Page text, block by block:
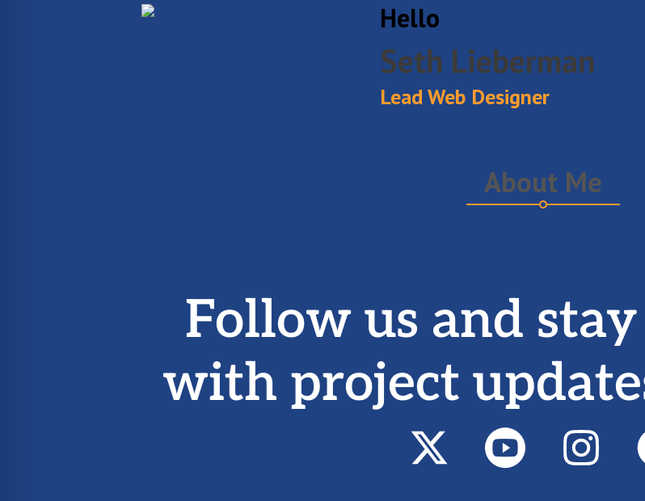
Hello
Seth Lieberman
Lead Web Designer
About Me
Follow us and
with project